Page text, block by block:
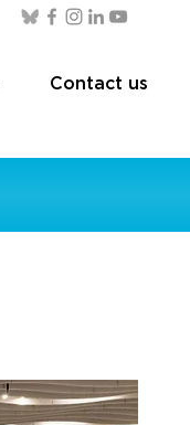
Contact us